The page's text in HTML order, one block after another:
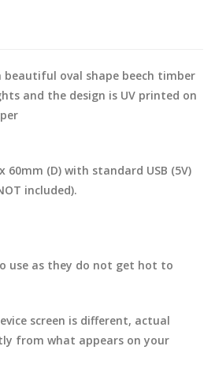
oval shape beech timber
and the design is UV printed on
60mm (D) with standard USB (5V)
included).
use as they do not get hot to
screen is different, actual
from what appears on your